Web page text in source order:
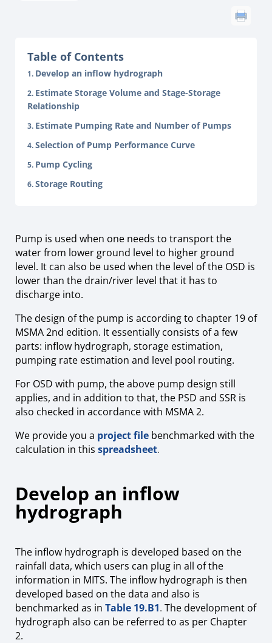
Table of Contents
Develop an inflow hydrograph
Estimate Storage Volume and Stage-Storage
Relationship
Estimate Pumping Rate and Number of Pumps
Selection of Pump Performance Curve
Pump Cycling
Storage Routing
Pump is used when one needs to transport the
water from lower ground level to higher ground
level. It can also be used when the level of the OSD is
lower than the drain/river level that it has to
discharge into.
The design of the pump is according to chapter 19 of
MSMA 2nd edition. It essentially consists of a few
parts: inflow hydrograph, storage estimation,
pumping rate estimation and level pool routing.
For OSD with pump, the above pump design still
applies, and in addition to that, the PSD and SSR is
also checked in accordance with MSMA 2.
We provide you a project file benchmarked with the
calculation in this spreadsheet.
Develop an inflow
hydrograph
The inflow hydrograph is developed based on the
rainfall data, which users can plug in all of the
information in MITS. The inflow hydrograph is then
developed based on the data and also is
benchmarked as in Table 19.B1. The development of
hydrograph also can be referred to as per Chapter
2.